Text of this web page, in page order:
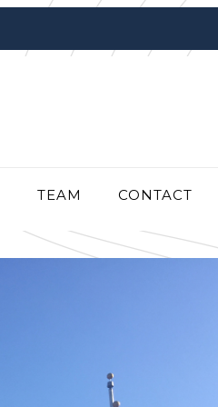
TEAM CONTACT